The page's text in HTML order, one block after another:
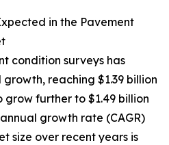
in the Pavement
condition surveys has
reaching $1.39 billion
grow further to $1.49 billion
growth rate (CAGR)
size over recent years is